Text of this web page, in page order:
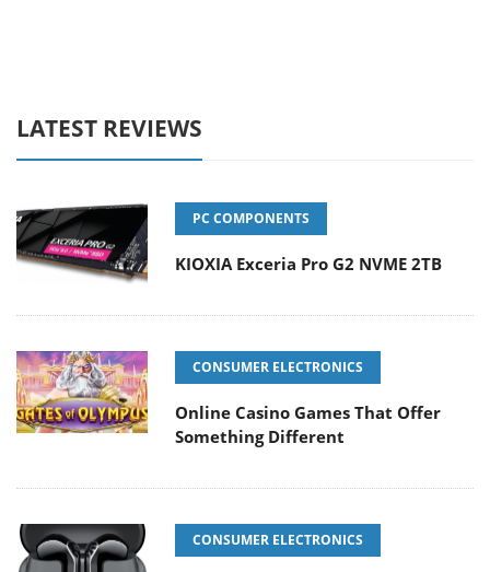
LATEST REVIEWS
PC COMPONENTS
KIOXIA Exceria Pro G2 NVME 2TB
CONSUMER ELECTRONICS
Online Casino Games That Offer
Something Different
CONSUMER ELECTRONICS